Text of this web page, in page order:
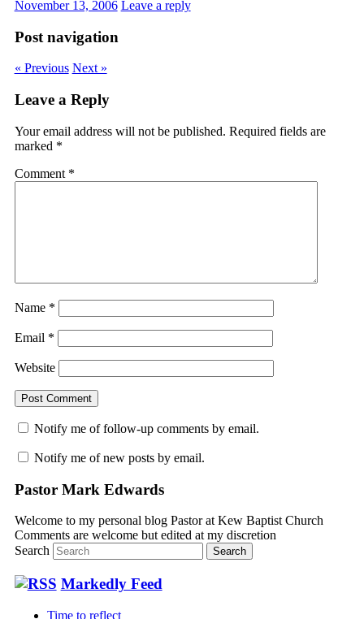
November 13, 2006 Leave a reply
Post navigation
« Previous Next »
Leave a Reply
Your email address will not be published. Required fields are
marked *
Comment *
Name *
Email *
Website
Notify me of follow-up comments by email.
Notify me of new posts by email.
Pastor Mark Edwards
Welcome to my personal blog Pastor at Kew Baptist Church
Comments are welcome but edited at my discretion
Search
Markedly Feed
Time to reflect